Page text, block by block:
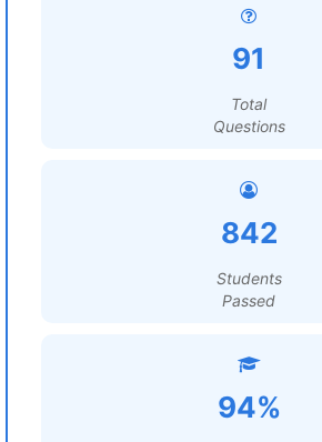
91
Total
Questions
842
Students
Passed
94%